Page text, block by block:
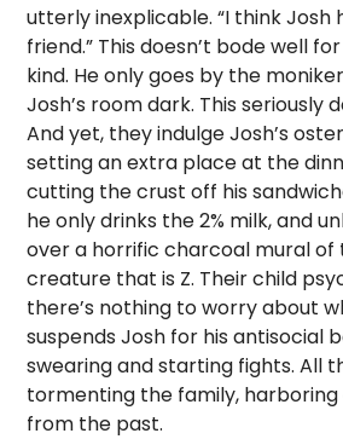
utterly inexplicable. “I think Josh
friend.” This doesn’t bode well
kind. He only goes by the moniker
Josh’s room dark. This seriously
And yet, they indulge Josh’s
setting an extra place at the
cutting the crust off his
he only drinks the 2% milk, and
over a horrific charcoal mural of
creature that is Z. Their child
there’s nothing to worry about
suspends Josh for his antisocial
swearing and starting fights. All
tormenting the family,
from the past.